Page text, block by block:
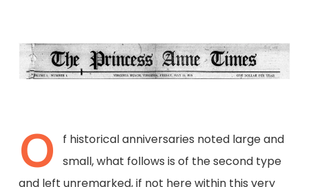
O
f historical anniversaries noted large and
small, what follows is of the second type
and left unremarked, if not here within this very